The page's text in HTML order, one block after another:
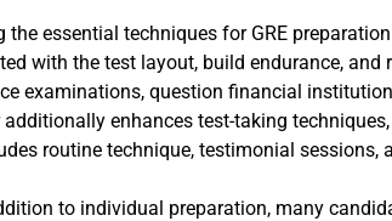
the essential techniques for GRE
with the test layout, build endurance,
examinations, question financial
additionally enhances test-taking
routine technique, testimonial sessions,
to individual preparation, many